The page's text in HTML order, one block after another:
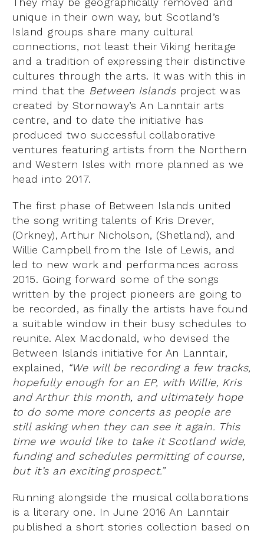
unique in their own way, but Scotland’s
Island groups share many cultural
connections, not least their Viking heritage
and a tradition of expressing their distinctive
cultures through the arts. It was with this in
mind that the Between Islandsproject was
created by Stornoway’s An Lanntair arts
centre, and to date the initiative has
produced two successful collaborative
ventures featuring artists from the Northern
and Western Isles with more planned as we
head into 2017.
The first phase of Between Islands united
the song writing talents of Kris Drever,
(Orkney), Arthur Nicholson, (Shetland), and
Willie Campbell from the Isle of Lewis, and
led to new work and performances across
2015. Going forward some of the songs
written by the project pioneers are going to
be recorded, as finally the artists have found
a suitable window in their busy schedules to
reunite. Alex Macdonald, who devised the
Between Islands initiative for An Lanntair,
explained, “We will be recording a few tracks,
hopefully enough for an EP, with Willie, Kris
and Arthur this month, and ultimately hope
to do some more concerts as people are
still asking when they can see it again. This
time we would like to take it Scotland wide,
funding and schedules permitting of course,
but it’s an exciting prospect.”
Running alongside the musical collaborations
is a literary one. In June 2016 An Lanntair
published a short stories collection based on